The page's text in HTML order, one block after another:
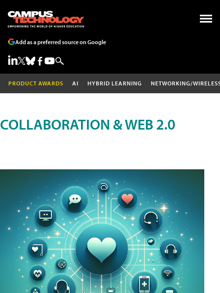
Add as a preferred source on Google
PRODUCT AWARDS AI HYBRID LEARNING NETWORKING/
COLLABORATION & WEB 2.0